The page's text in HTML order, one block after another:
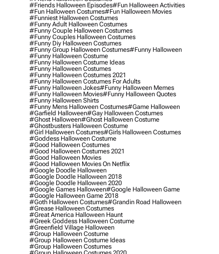
#friends Halloween Episodes#fun Halloween Activities
#fun Halloween Costumes#fun Halloween Movies
#funniest Halloween Costumes
#funny Adult Halloween Costumes
#funny Couple Halloween Costumes
#funny Couples Halloween Costumes
#funny Diy Halloween Costumes
#funny Group Halloween Costumes#funny Halloween
#funny Halloween Costume
#funny Halloween Costume Ideas
#funny Halloween Costumes
#funny Halloween Costumes 2021
#funny Halloween Costumes For Adults
#funny Halloween Jokes#funny Halloween Memes
#funny Halloween Movies#funny Halloween Quotes
#funny Halloween Shirts
#funny Mens Halloween Costumes#game Halloween
#garfield Halloween#gay Halloween Costumes
#ghost Halloween#ghost Halloween Costume
#ghostbusters Halloween Costume
#girl Halloween Costumes#girls Halloween Costumes
#goddess Halloween Costume
#good Halloween Costumes
#good Halloween Costumes 2021
#good Halloween Movies
#good Halloween Movies On Netflix
#google Doodle Halloween
#google Doodle Halloween 2018
#google Doodle Halloween 2020
#google Games Halloween#google Halloween Game
#google Halloween Game 2018
#goth Halloween Costumes#grandin Road Halloween
#grease Halloween Costumes
#great America Halloween Haunt
#greek Goddess Halloween Costume
#greenfield Village Halloween
#group Halloween Costume
#group Halloween Costume Ideas
#group Halloween Costumes